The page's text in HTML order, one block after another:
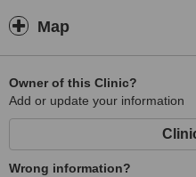
Map
Owner of this Clinic?
Add or update your information
Wrong information?